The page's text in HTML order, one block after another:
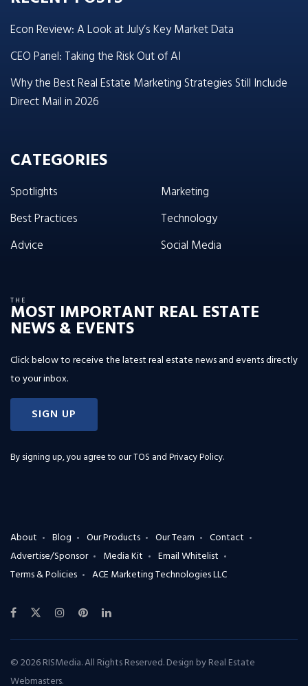
Econ Review: A Look at July’s Key Market Data
CEO Panel: Taking the Risk Out of AI
Why the Best Real Estate Marketing Strategies Still Include
Direct Mail in 2026
CATEGORIES
Spotlights
Best Practices
Advice
Marketing
Technology
Social Media
THE
MOST IMPORTANT REAL ESTATE
NEWS & EVENTS
Click below to receive the latest real estate news and events directly
to your inbox.
SIGN UP
By signing up, you agree to ourTOS and Privacy Policy.
About Blog Our Products Our Team
Contact
Advertise/Sponsor
Media Kit
Email Whitelist
Terms & Policies
ACE Marketing Technologies LLC
© 2026 RISMedia. All Rights Reserved. Design byReal Estate
Webmasters.